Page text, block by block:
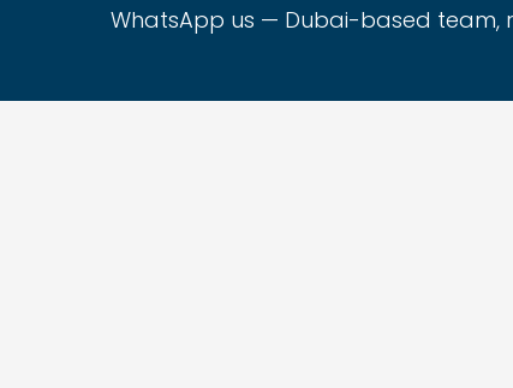
WhatsApp us — Dubai-based team,